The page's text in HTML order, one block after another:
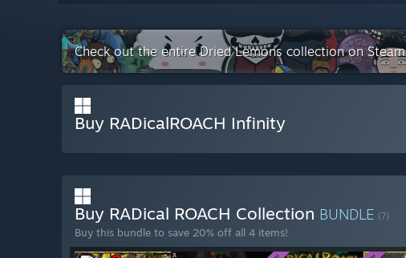
Check out the entire Dried Lemons collection on Steam
Buy RADicalROACH Infinity
Buy RADical ROACH Collection BUNDLE (?)
Buy this bundle to save 20% off all 4 items!